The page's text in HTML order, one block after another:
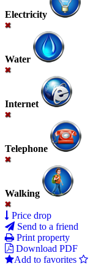
Electricity
Water
Internet
Telephone
Walking
Price drop
Send to a friend
Print property
Download PDF
Add to favorites